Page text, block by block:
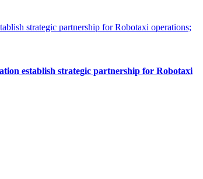
establish strategic partnership for Robotaxi